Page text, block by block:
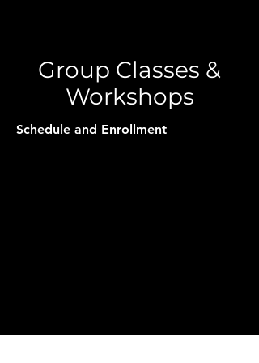
Group Classes &
Workshops
Schedule and Enrollment